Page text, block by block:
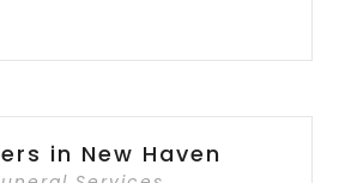
in New Haven